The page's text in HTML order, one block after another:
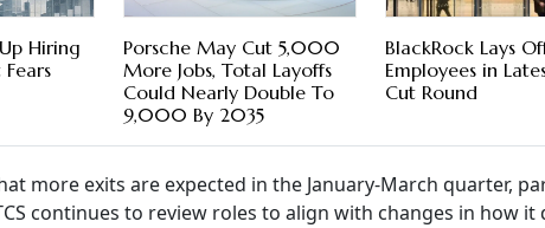
Hiring
Porsche May Cut 5,000
More Jobs, Total Layoffs
Could Nearly Double To
9,000 By 2035
BlackRock Lays
Employees in
Cut Round
more exits are expected in the January-March quarter,
continues to review roles to align with changes in how it